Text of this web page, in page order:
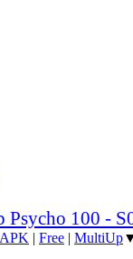
100 -
| Free | MultiUp